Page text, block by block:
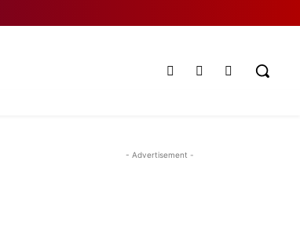
- Advertisement -